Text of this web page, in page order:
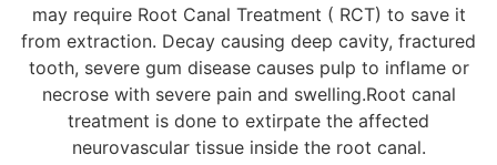
may require Root Canal Treatment ( RCT) to save it
from extraction. Decay causing deep cavity, fractured
tooth, severe gum disease causes pulp to inflame or
necrose with severe pain and swelling.Root canal
treatment is done to extirpate the affected
neurovascular tissue inside the root canal.